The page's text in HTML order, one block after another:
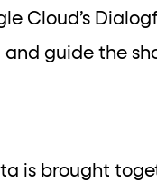
Cloud’s
and guide the
is brought